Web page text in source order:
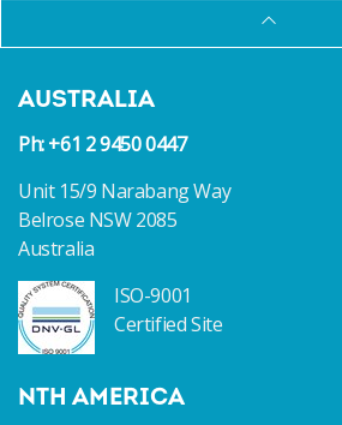
AUSTRALIA
Ph: +61 2 9450 0447
Unit 15/9 Narabang Way
Belrose NSW 2085
Australia
ISO-9001
Certified Site
NTH AMERICA